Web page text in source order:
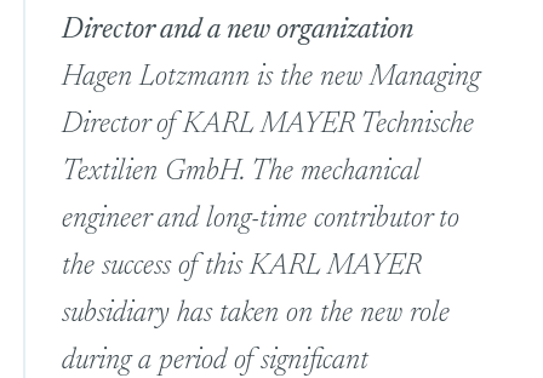
Director and a new organization
Hagen Lotzmann is the new Managing
Director of KARL MAYER Technische
Textilien GmbH. The mechanical
engineer and long-time contributor to
the success of this KARL MAYER
subsidiary has taken on the new role
during a period of significant